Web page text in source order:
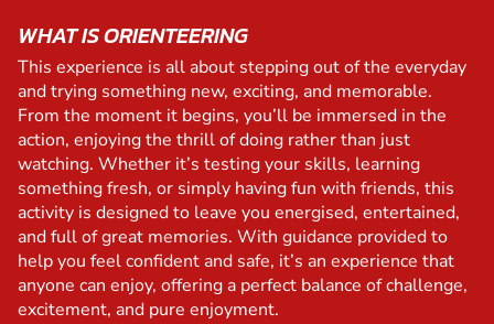
WHAT IS ORIENTEERING
This experience is all about stepping out of the everyday
and trying something new, exciting, and memorable.
From the moment it begins, you’ll be immersed in the
action, enjoying the thrill of doing rather than just
watching. Whether it’s testing your skills, learning
something fresh, or simply having fun with friends, this
activity is designed to leave you energised, entertained,
and full of great memories. With guidance provided to
help you feel confident and safe, it’s an experience that
anyone can enjoy, offering a perfect balance of challenge,
excitement, and pure enjoyment.